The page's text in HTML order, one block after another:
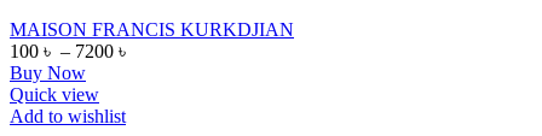
MAISON FRANCIS KURKDJIAN
100 ৳ – 7200 ৳
Buy Now
Quick view
Add to wishlist